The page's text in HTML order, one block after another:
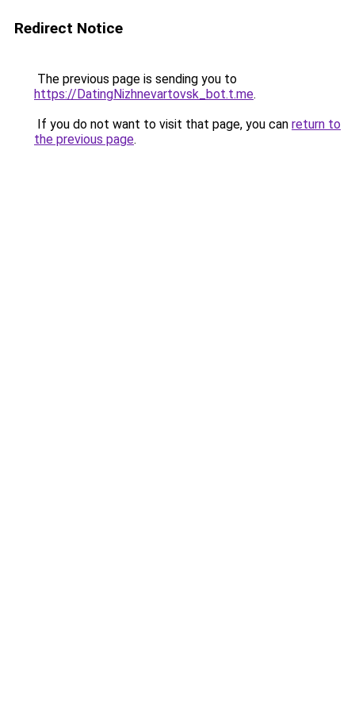
Redirect Notice
The previous page is sending you to
https://DatingNizhnevartovsk_bot.t.me.
If you do not want to visit that page, you can return to
the previous page.